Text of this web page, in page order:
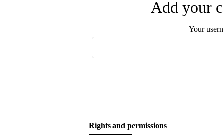
Add your
Your
Rights and permissions